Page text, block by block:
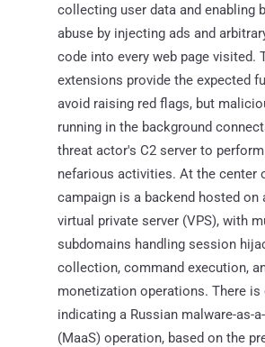
collecting user data and enabling
abuse by injecting ads and
code into every web page visited.
extensions provide the expected
avoid raising red flags, but
running in the background
threat actor's C2 server to
nefarious activities. At the center
campaign is a backend hosted on
virtual private server (VPS), with
subdomains handling session
collection, command execution,
monetization operations. There is
indicating a Russian malware-as-
(MaaS) operation, based on the